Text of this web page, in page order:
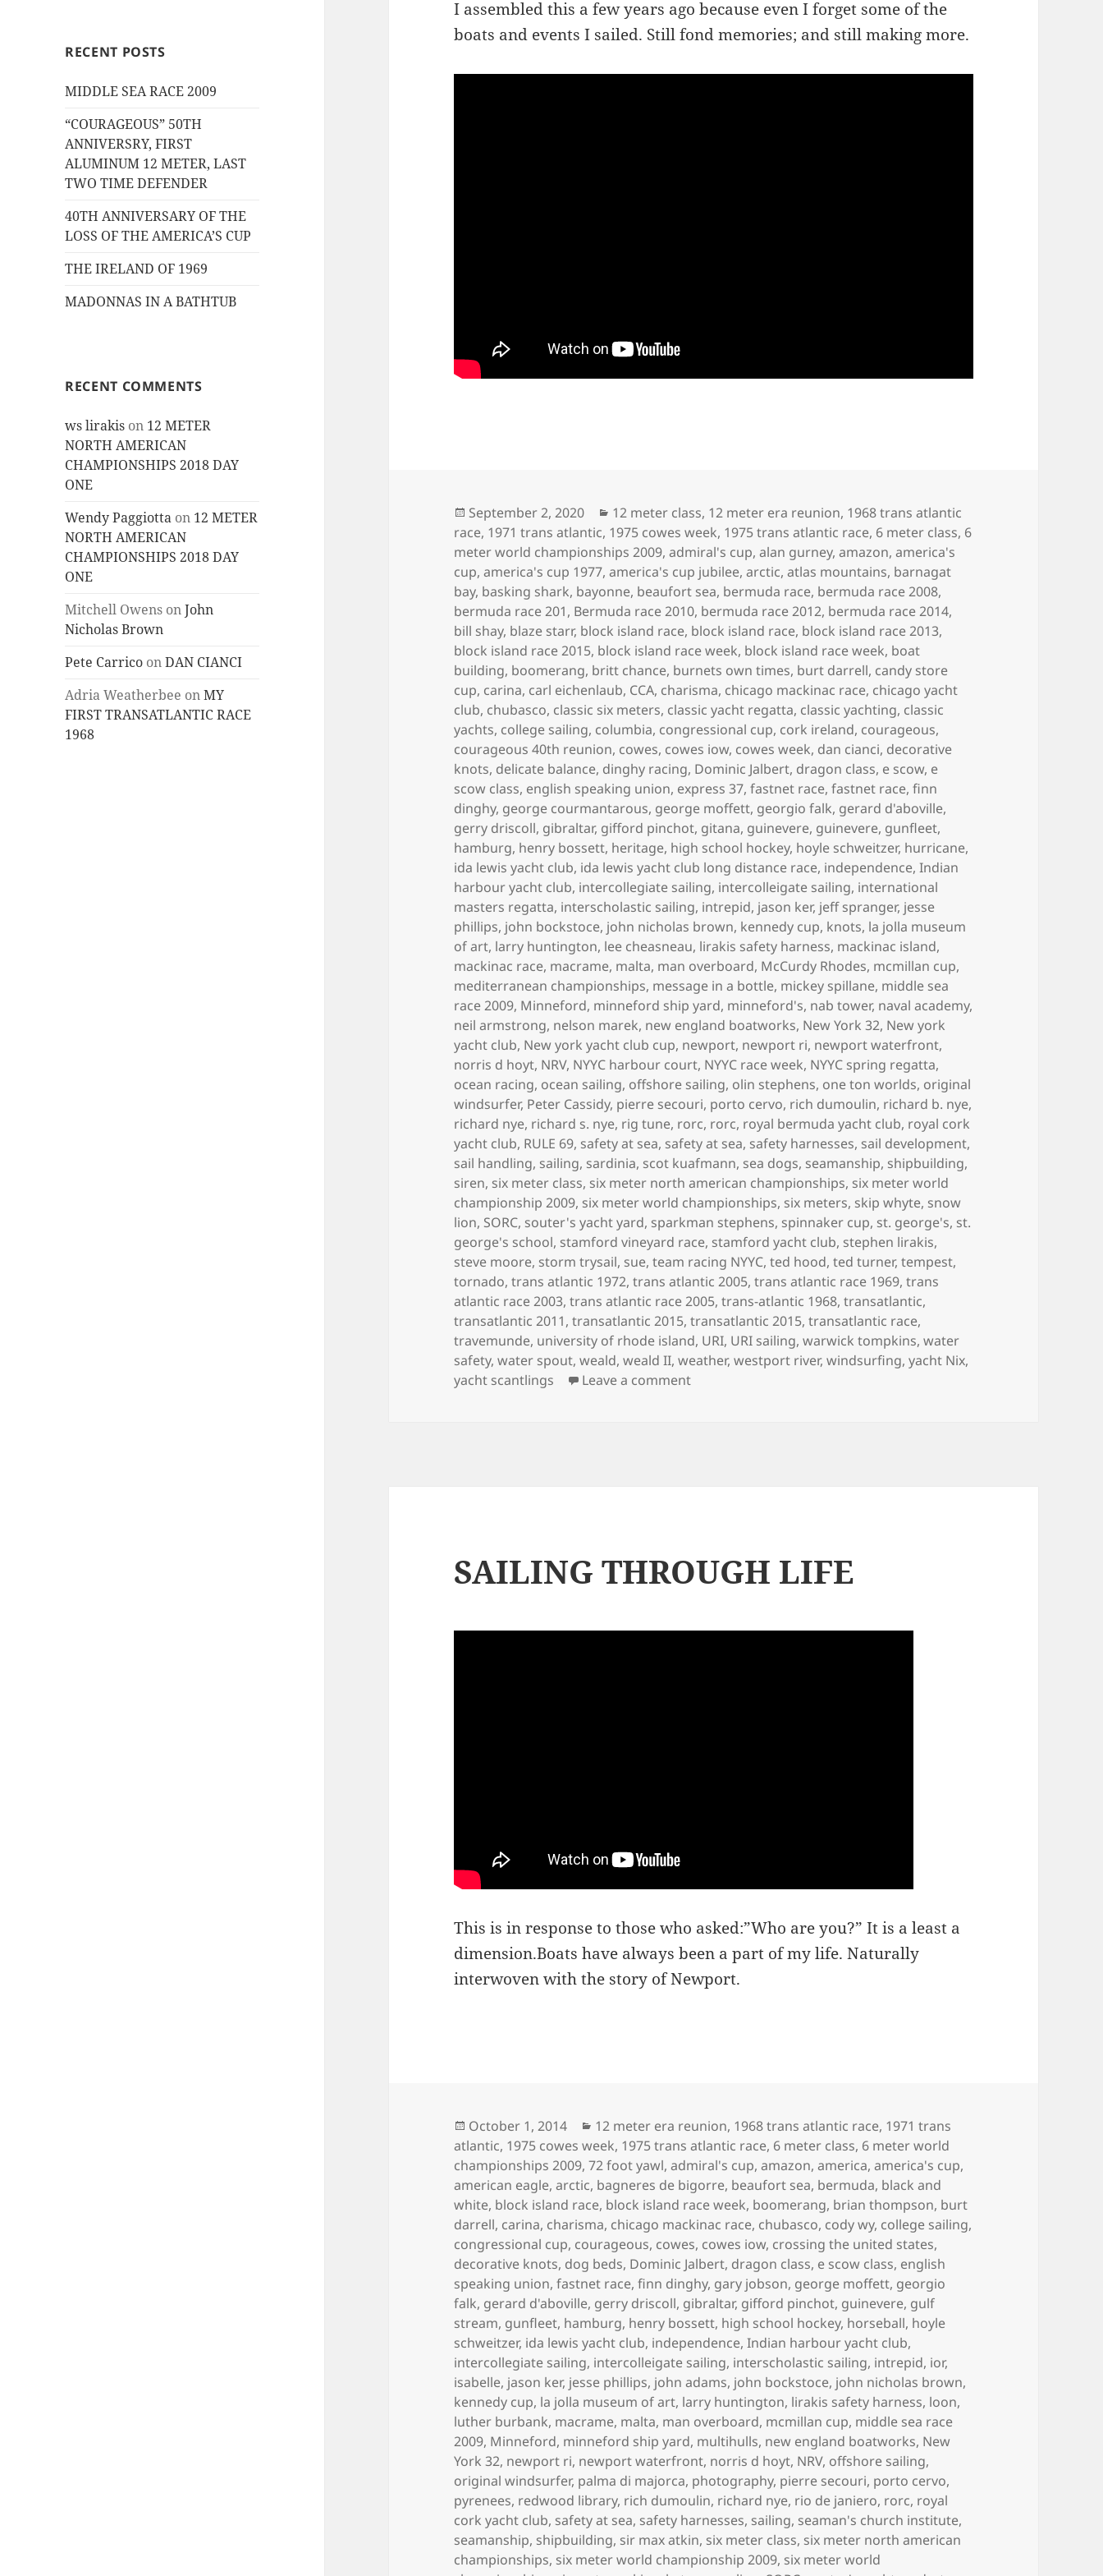
RECENT POSTS
MIDDLE SEA RACE 2009
“COURAGEOUS” 50TH
ANNIVERSRY, FIRST
ALUMINUM 12 METER, LAST
TWO TIME DEFENDER
40TH ANNIVERSARY OF THE
LOSS OF THE AMERICA’S CUP
THE IRELAND OF 1969
MADONNAS IN A BATHTUB
RECENT COMMENTS
ws lirakis on 12 METER
NORTH AMERICAN
CHAMPIONSHIPS 2018 DAY
ONE
Wendy Paggiotta on 12 METER
NORTH AMERICAN
CHAMPIONSHIPS 2018 DAY
ONE
Mitchell Owens onJohn
Nicholas Brown
Pete Carrico onDAN CIANCI
Adria Weatherbee onMY
FIRST TRANSATLANTIC RACE
1968
I assembled this a few years ago because even I forget some of the
boats and events I sailed. Still fond memories; and still making more.
Posted
on
September 2, 2020 Categories
12 meter class, 12 meter era reunion, 1968 trans atlantic
race, 1971 trans atlantic, 1975 cowes week, 1975 trans atlantic race, 6 meter class, 6
meter world championships 2009,admiral's cup,alan gurney,amazon,america's
cup,america's cup 1977,america's cup jubilee,arctic,atlas mountains, barnagat
bay, basking shark, bayonne, beaufort sea, bermuda race, bermuda race 2008,
bermuda race 201, Bermuda race 2010, bermuda race 2012, bermuda race 2014,
bill shay, blaze starr, block island race, block island race, block island race 2013,
block island race 2015, block island race week, block island race week, boat
building, boomerang, britt chance, burnets own times, burt darrell, candy store
cup, carina, carl eichenlaub, CCA, charisma, chicago mackinac race, chicago yacht
club, chubasco, classic six meters, classic yacht regatta, classic yachting, classic
yachts, college sailing, columbia, congressional cup, cork ireland, courageous,
courageous 40th reunion, cowes, cowes iow, cowes week, dan cianci, decorative
knots, delicate balance, dinghy racing, Dominic Jalbert, dragon class, e scow, e
scow class, english speaking union, express 37,fastnet race,fastnet race,finn
dinghy, george courmantarous, george moffett, georgio falk, gerard d'aboville,
gerry driscoll, gibraltar, gifford pinchot, gitana, guinevere, guinevere, gunfleet,
hamburg, henry bossett, heritage, high school hockey, hoyle schweitzer, hurricane,
ida lewis yacht club, ida lewis yacht club long distance race, independence,Indian
harbour yacht club, intercollegiate sailing, intercolleigate sailing, international
masters regatta, interscholastic sailing, intrepid, jason ker, jeff spranger, jesse
phillips, john bockstoce, john nicholas brown, kennedy cup, knots, la jolla museum
of art, larry huntington, lee cheasneau, lirakis safety harness, mackinac island,
mackinac race, macrame, malta, man overboard, McCurdy Rhodes, mcmillan cup,
mediterranean championships, message in a bottle, mickey spillane, middle sea
race 2009, Minneford, minneford ship yard, minneford's, nab tower, naval academy,
neil armstrong, nelson marek, new england boatworks, New York 32, New york
yacht club, New york yacht club cup, newport, newport ri, newport waterfront,
norris d hoyt, NRV, NYYC harbour court, NYYC race week, NYYC spring regatta,
ocean racing, ocean sailing, offshore sailing, olin stephens, one ton worlds, original
windsurfer, Peter Cassidy, pierre secouri, porto cervo, rich dumoulin, richard b. nye,
richard nye, richard s. nye, rig tune, rorc, rorc, royal bermuda yacht club, royal cork
yacht club, RULE 69, safety at sea, safety at sea, safety harnesses, sail development,
sail handling, sailing, sardinia, scot kuafmann, sea dogs, seamanship, shipbuilding,
siren, six meter class, six meter north american championships, six meter world
championship 2009, six meter world championships, six meters, skip whyte, snow
lion, SORC, souter's yacht yard, sparkman stephens, spinnaker cup, st. george's, st.
george's school, stamford vineyard race, stamford yacht club, stephen lirakis,
steve moore, storm trysail, sue,team racing NYYC,ted hood,ted turner,tempest,
tornado,trans atlantic 1972,trans atlantic 2005,trans atlantic race 1969,trans
atlantic race 2003,trans atlantic race 2005,trans-atlantic 1968,transatlantic,
transatlantic 2011,transatlantic 2015,transatlantic 2015,transatlantic race,
travemunde, university of rhode island, URI, URI sailing,warwick tompkins,water
safety,water spout,weald,weald II,weather,westport river,windsurfing,yacht Nix,
yacht scantlings
Leave a commenton MY LIFE IN BOATS
SAILING THROUGH LIFE
This is in response to those who asked:”Who are you?” It is a least a
dimension.Boats have always been a part of my life. Naturally
interwoven with the story of Newport.
Posted
on
October 1, 2014 Categories
12 meter era reunion, 1968 trans atlantic race, 1971 trans
atlantic, 1975 cowes week, 1975 trans atlantic race, 6 meter class, 6 meter world
championships 2009,72 foot yawl,admiral's cup,amazon,america,america's cup,
american eagle,arctic, bagneres de bigorre, beaufort sea, bermuda, black and
white, block island race, block island race week, boomerang, brian thompson, burt
darrell, carina, charisma, chicago mackinac race, chubasco, cody wy, college sailing,
congressional cup, courageous, cowes, cowes iow, crossing the united states,
decorative knots, dog beds, Dominic Jalbert, dragon class, e scow class, english
speaking union,fastnet race,finn dinghy, gary jobson, george moffett, georgio
falk, gerard d'aboville, gerry driscoll, gibraltar, gifford pinchot, guinevere, gulf
stream, gunfleet, hamburg, henry bossett, high school hockey, horseball, hoyle
schweitzer, ida lewis yacht club, independence,Indian harbour yacht club,
intercollegiate sailing, intercolleigate sailing, interscholastic sailing, intrepid, ior,
isabelle, jason ker, jesse phillips, john adams, john bockstoce, john nicholas brown,
kennedy cup, la jolla museum of art, larry huntington, lirakis safety harness, loon,
luther burbank, macrame, malta, man overboard, mcmillan cup, middle sea race
2009, Minneford, minneford ship yard, multihulls, new england boatworks, New
York 32, newport ri, newport waterfront, norris d hoyt, NRV, offshore sailing,
original windsurfer, palma di majorca, photography, pierre secouri, porto cervo,
pyrenees, redwood library, rich dumoulin, richard nye, rio de janiero, rorc, royal
cork yacht club, safety at sea, safety harnesses, sailing, seaman's church institute,
seamanship, shipbuilding, sir max atkin, six meter class, six meter north american
championships, six meter world championship 2009, six meter world